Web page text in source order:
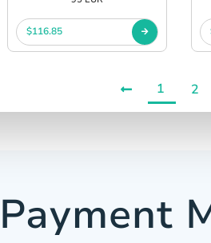
$116.85
1 2
Payment